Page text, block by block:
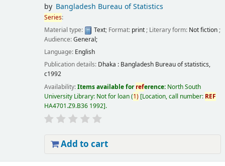
by Bangladesh Bureau of Statistics
Series:
Material type:
Text; Format: print; Literary form: Not fiction;
Audience:General;
Language: English
Publication details: Dhaka : Bangladesh Bureau of statistics,
c1992
Availability:Items available forreference: North South
University Library: Not for loan(1) Location, call number: REF
HA4701.Z9.B36 1992 .
Add to cart